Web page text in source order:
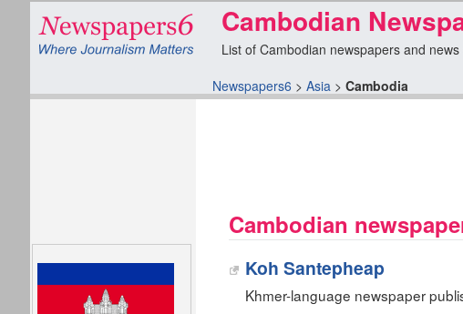
Newspapers6 > Asia > Cambodia
Cambodian
List of Cambodian newspapers and
Cambodian
Koh Santepheap
Khmer-language newspaper